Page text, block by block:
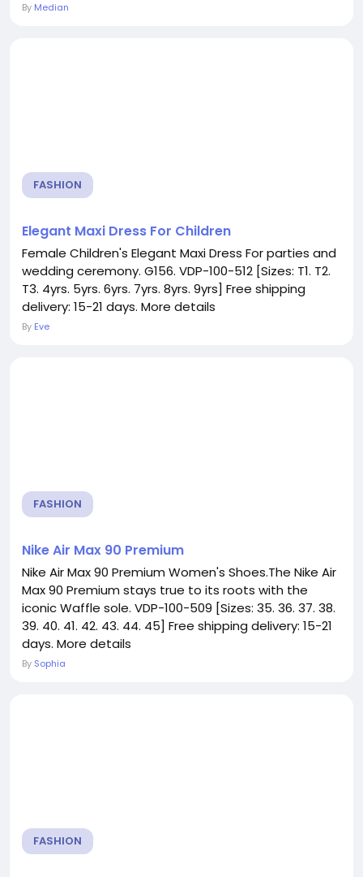
By Median
FASHION
Elegant Maxi Dress For Children
Female Children's Elegant Maxi Dress For parties and
wedding ceremony. G156. VDP-100-512 [Sizes: T1. T2.
T3. 4yrs. 5yrs. 6yrs. 7yrs. 8yrs. 9yrs] Free shipping
delivery: 15-21 days. More details
By Eve
FASHION
Nike Air Max 90 Premium
Nike Air Max 90 Premium Women's Shoes.The Nike Air
Max 90 Premium stays true to its roots with the
iconic Waffle sole. VDP-100-509 [Sizes: 35. 36. 37. 38.
39. 40. 41. 42. 43. 44. 45] Free shipping delivery: 15-21
days. More details
By Sophia
FASHION